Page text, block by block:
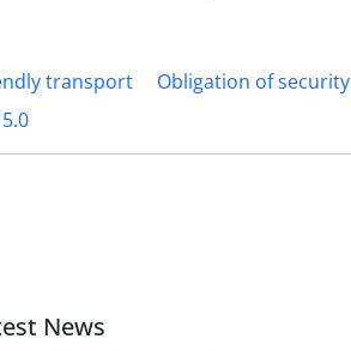
transport
Obligation of security
News